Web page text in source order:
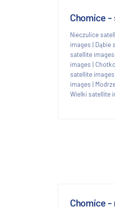
Chomice
Nieczulice
images | Dąbie
satellite images
images |
satellite images
images |
Wielki satellite
Chomice